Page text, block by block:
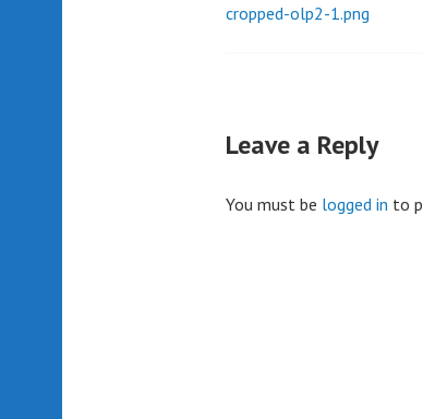
Post
cropped-olp2-1.png
Leave a Reply
You must be logged in to